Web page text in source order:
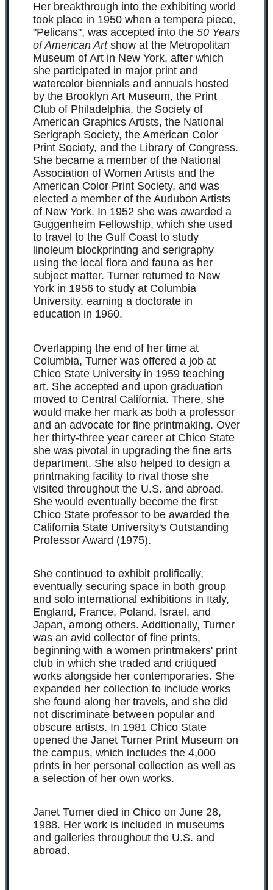
Her breakthrough into the exhibiting world
took place in 1950 when a tempera piece,
"Pelicans", was accepted into the 50 Years
of American Art show at the Metropolitan
Museum of Art in New York, after which
she participated in major print and
watercolor biennials and annuals hosted
by the Brooklyn Art Museum, the Print
Club of Philadelphia, the Society of
American Graphics Artists, the National
Serigraph Society, the American Color
Print Society, and the Library of Congress.
She became a member of the National
Association of Women Artists and the
American Color Print Society, and was
elected a member of the Audubon Artists
of New York. In 1952 she was awarded a
Guggenheim Fellowship, which she used
to travel to the Gulf Coast to study
linoleum blockprinting and serigraphy
using the local flora and fauna as her
subject matter. Turner returned to New
York in 1956 to study at Columbia
University, earning a doctorate in
education in 1960.
Overlapping the end of her time at
Columbia, Turner was offered a job at
Chico State University in 1959 teaching
art. She accepted and upon graduation
moved to Central California. There, she
would make her mark as both a professor
and an advocate for fine printmaking. Over
her thirty-three year career at Chico State
she was pivotal in upgrading the fine arts
department. She also helped to design a
printmaking facility to rival those she
visited throughout the U.S. and abroad.
She would eventually become the first
Chico State professor to be awarded the
California State University's Outstanding
Professor Award (1975).
She continued to exhibit prolifically,
eventually securing space in both group
and solo international exhibitions in Italy,
England, France, Poland, Israel, and
Japan, among others. Additionally, Turner
was an avid collector of fine prints,
beginning with a women printmakers' print
club in which she traded and critiqued
works alongside her contemporaries. She
expanded her collection to include works
she found along her travels, and she did
not discriminate between popular and
obscure artists. In 1981 Chico State
opened the Janet Turner Print Museum on
the campus, which includes the 4,000
prints in her personal collection as well as
a selection of her own works.
Janet Turner died in Chico on June 28,
1988. Her work is included in museums
and galleries throughout the U.S. and
abroad.